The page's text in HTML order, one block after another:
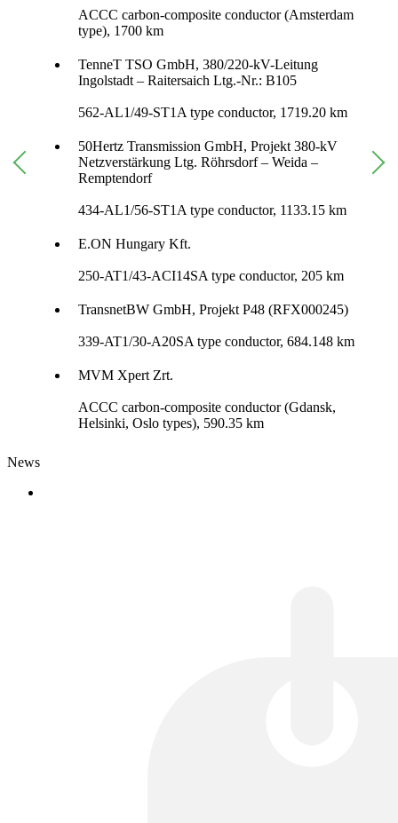
ACCC carbon-composite conductor (Amsterdam
type), 1700 km
TenneT TSO GmbH, 380/220-kV-Leitung
Ingolstadt – Raitersaich Ltg.-Nr.: B105
562-AL1/49-ST1A type conductor, 1719.20 km
50Hertz Transmission GmbH, Projekt 380-kV
Netzverstärkung Ltg. Röhrsdorf – Weida –
Remptendorf
434-AL1/56-ST1A type conductor, 1133.15 km
E.ON Hungary Kft.
250-AT1/43-ACI14SA type conductor, 205 km
TransnetBW GmbH, Projekt P48 (RFX000245)
339-AT1/30-A20SA type conductor, 684.148 km
MVM Xpert Zrt.
ACCC carbon-composite conductor (Gdansk,
Helsinki, Oslo types), 590.35 km
News